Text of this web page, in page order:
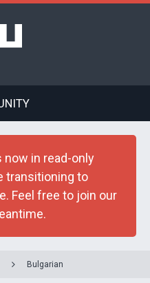
now in read-only
transitioning to
Feel free to join our
Bulgarian